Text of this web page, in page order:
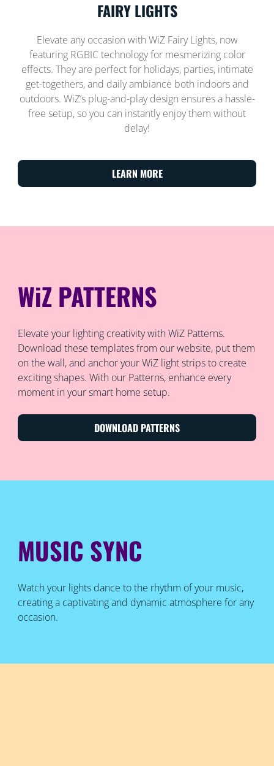
FAIRY LIGHTS
Elevate any occasion with WiZ Fairy Lights, now
featuring RGBIC technology for mesmerizing color
effects. They are perfect for holidays, parties, intimate
get-togethers, and daily ambiance both indoors and
outdoors. WiZ’s plug-and-play design ensures a hassle-
free setup, so you can instantly enjoy them without
delay!
LEARN MORE
WiZ PATTERNS
Elevate your lighting creativity with WiZ Patterns.
Download these templates from our website, put them
on the wall, and anchor your WiZ light strips to create
exciting shapes. With our Patterns, enhance every
moment in your smart home setup.
DOWNLOAD PATTERNS
MUSIC SYNC
Watch your lights dance to the rhythm of your music,
creating a captivating and dynamic atmosphere for any
occasion.